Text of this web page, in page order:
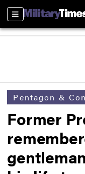
Sections
Pentagon &
Former